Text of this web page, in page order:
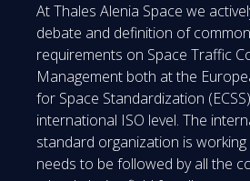
At Thales Alenia Space we
debate and definition of
requirements on Space Traffic
Management both at the
for Space Standardization
international ISO level. The
standard organization is
needs to be followed by all the